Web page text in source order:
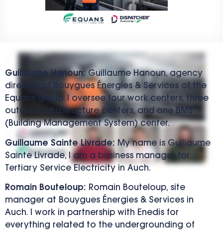
Guillaume Hanoun: Guillaume Hanoun, agency
director of Bouygues Énergies & Services of the
Equans group. I oversee four work centers, three
outdoor infrastructure centers, and one BMS
(Building Management System) center.
Guillaume Sainte Livrade: My name is Guillaume
Sainte Livrade, I am a business manager for
Tertiary Service Electricity in Auch.
Romain Bouteloup: Romain Bouteloup, site
manager at Bouygues Énergies & Services in
Auch. I work in partnership with Enedis for
everything related to the undergrounding of